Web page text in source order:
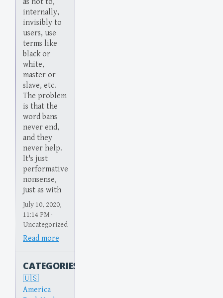
internally,
invisibly to
users, use
terms like
black or
white,
master or
slave, etc.
The problem
is that the
word bans
never end,
and they
never help.
It's just
performative
nonsense,
just as with
July 10, 2020,
11:14 PM ·
Uncategorized
Read more
CATEGORIES
America